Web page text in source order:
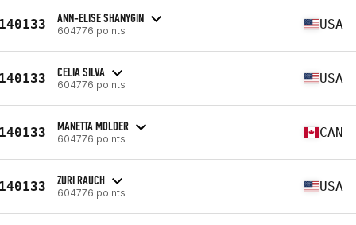
ANN-ELISE SHANYGIN
604776 points USA
CELIA SILVA
604776 points USA
MANETTA MOLDER
604776 points CAN
ZURI RAUCH
604776 points USA